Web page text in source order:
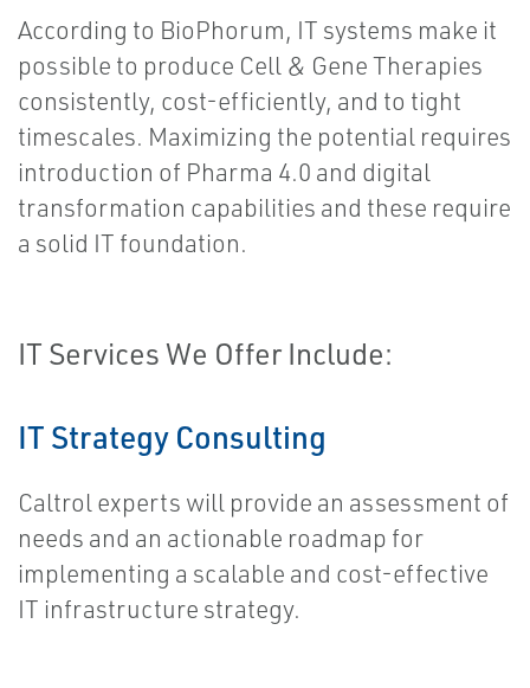
According to BioPhorum, IT systems make it
possible to produce Cell & Gene Therapies
consistently, cost-efficiently, and to tight
timescales. Maximizing the potential requires
introduction of Pharma 4.0 and digital
transformation capabilities and these require
a solid IT foundation.
IT Services We Offer Include:
IT Strategy Consulting
Caltrol experts will provide an assessment of
needs and an actionable roadmap for
implementing a scalable and cost-effective
IT infrastructure strategy.